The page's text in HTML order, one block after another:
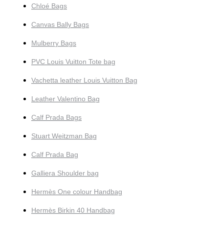
Chloé Bags
Canvas Bally Bags
Mulberry Bags
PVC Louis Vuitton Tote bag
Vachetta leather Louis Vuitton Bag
Leather Valentino Bag
Calf Prada Bags
Stuart Weitzman Bag
Calf Prada Bag
Galliera Shoulder bag
Hermès One colour Handbag
Hermès Birkin 40 Handbag